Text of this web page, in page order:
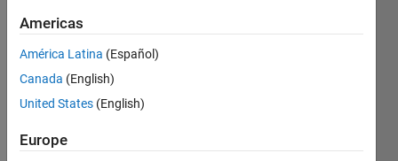
seen: 6
ago
Active
since
Followers:
Americas
América Latina (Español)
Canada (English)
United States (English)
Europe